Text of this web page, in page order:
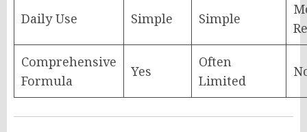
Daily Use Simple Simple
Comprehensive
Formula
Yes
Often
Limited